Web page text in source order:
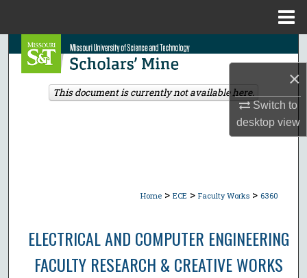
×
Switch to
desktopview
Search
Browse Collections
Home > ECE > Faculty Works > 6360
ELECTRICAL AND COMPUTER ENGINEERING
FACULTY RESEARCH & CREATIVE WORKS
This document is currently not available here.